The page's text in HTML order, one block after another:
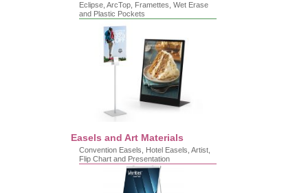
Eclipse, ArcTop, Framettes, Wet Erase
and Plastic Pockets
Easels and Art Materials
Convention Easels, Hotel Easels, Artist,
Flip Chart and Presentation